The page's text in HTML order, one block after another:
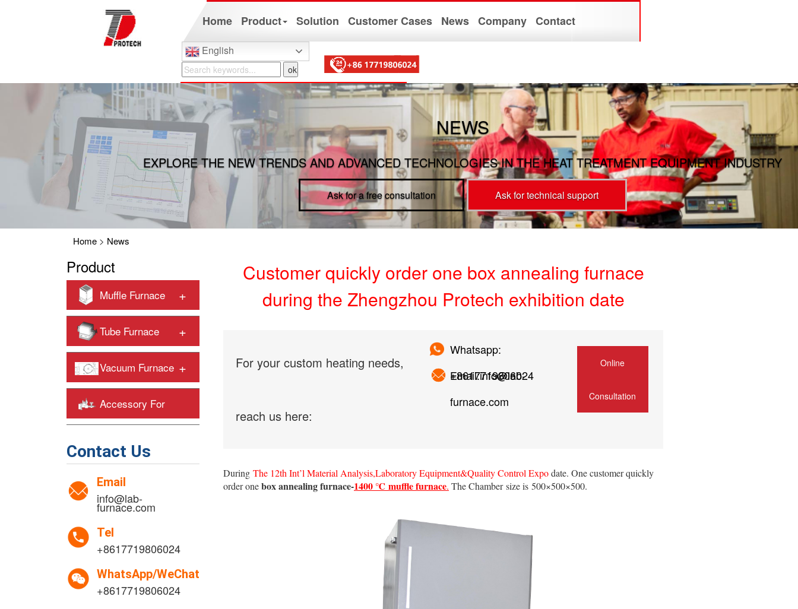
Home Product Solution Customer Cases News Company Contact
English
NEWS
EXPLORE THE NEW TRENDS AND ADVANCED TECHNOLOGIES IN THE HEAT TREATMENT EQUIPMENT INDUSTRY
Ask for a free consultation Ask for technical support
Home> News
Product
Muffle Furnace +
Tube Furnace +
Vacuum Furnace +
Accessory For
Contact Us
Email
info@lab-
furnace.com
Tel
+8617719806024
WhatsApp/WeChat
+8617719806024
Customer quickly order one box annealing furnace
during the Zhengzhou Protech exhibition date
For your custom heating needs,
reach us here:
Whatsapp:
+8617719806024
Email:info@lab-
furnace.com
Online
Consultation
During The 12th Int’l Material Analysis,Laboratory Equipment&Quality Control Expodate. One customer quickly
order onebox annealing furnace-1400 ℃ muffle furnace. The Chamber size is 500×500×500.